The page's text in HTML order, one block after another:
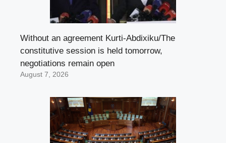
Without an agreement Kurti-Abdixiku/The
constitutive session is held tomorrow,
negotiations remain open
August 7, 2026